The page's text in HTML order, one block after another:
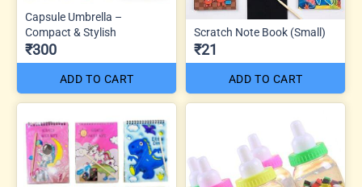
Capsule Umbrella –
Compact & Stylish
₹300
ADD TO CART
Scratch Note Book (Small)
₹21
ADD TO CART